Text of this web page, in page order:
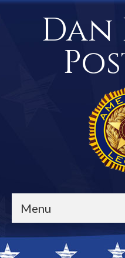
Dan
Menu
Events / Calendar